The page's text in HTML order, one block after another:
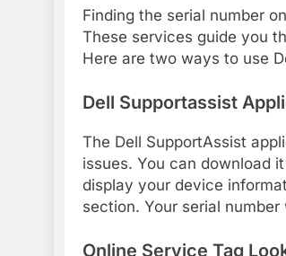
Finding the serial number
These services guide you
Here are two ways to use
Dell Supportassist
The Dell SupportAssist
issues. You can download
display your device
section. Your serial
Online Service Tag